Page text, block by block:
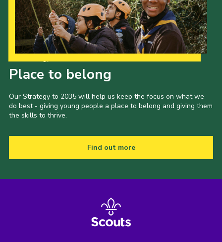
Place to belong
Our Strategy to 2035 will help us keep the focus on what we
do best - giving young people a place to belong and giving them
the skills to thrive.
Find out more